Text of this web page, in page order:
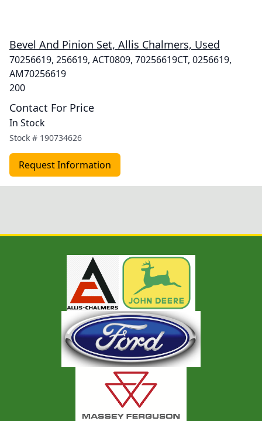
Bevel And Pinion Set, Allis Chalmers, Used
70256619, 256619, ACT0809, 70256619CT, 0256619,
AM70256619
200
Contact For Price
In Stock
Stock # 190734626
Request Information